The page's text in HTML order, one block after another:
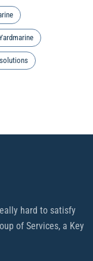
hard to satisfy
of Services, a Key